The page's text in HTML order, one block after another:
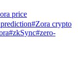
price
#Zora crypto
#zkSync#zero-